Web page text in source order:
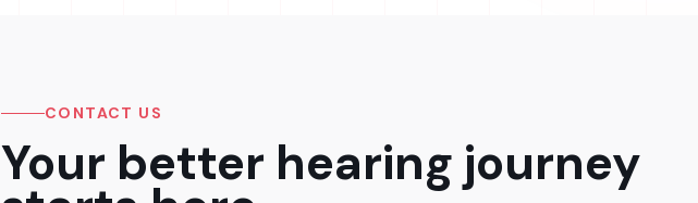
CONTACT US
Your better hearing journey